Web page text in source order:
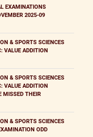
EXAMINATIONS
2025-09
& SPORTS SCIENCES
VALUE ADDITION
& SPORTS SCIENCES
VALUE ADDITION
MISSED THEIR
& SPORTS SCIENCES
ODD